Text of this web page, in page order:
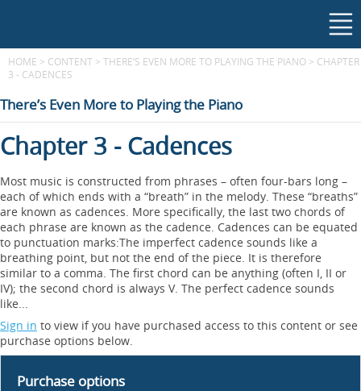
HOME > CONTENT > THERE’S EVEN MORE TO PLAYING THE PIANO > CHAPTER
3 - CADENCES
There’s Even More to Playing the Piano
Chapter 3 - Cadences
Most music is constructed from phrases – often four-bars long –
each of which ends with a “breath” in the melody. These “breaths”
are known as cadences. More specifically, the last two chords of
each phrase are known as the cadence. Cadences can be equated
to punctuation marks:The imperfect cadence sounds like a
breathing point, but not the end of the piece. It is therefore
similar to a comma. The first chord can be anything (often I, II or
IV); the second chord is always V. The perfect cadence sounds
like...
Sign in to view if you have purchased access to this content or see
purchase options below.
Purchase options